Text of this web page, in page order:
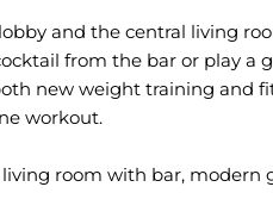
and the central living
from the bar or play a
new weight training and
workout.
living room with bar, modern